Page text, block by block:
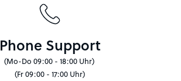
Phone Support
(Mo-Do 09:00 - 18:00 Uhr)
(Fr 09:00 - 17:00 Uhr)